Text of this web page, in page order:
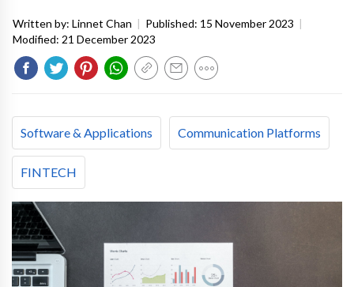
Written by: Linnet Chan | Published: 15 November 2023 |
Modified: 21 December 2023
Software & Applications Communication Platforms
FINTECH